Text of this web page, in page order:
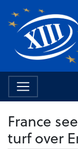
France
turf over